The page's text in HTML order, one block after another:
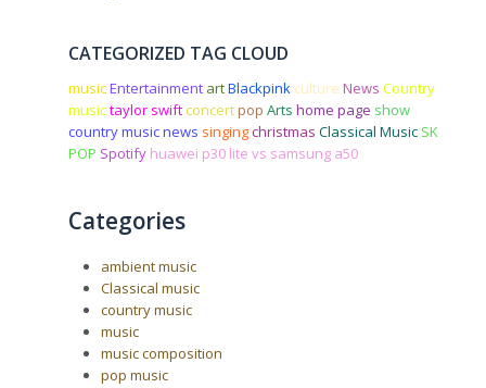
CATEGORIZED TAG CLOUD
musicEntertainment artBlackpink culture News Country
musictaylor swift concertpop Arts home page show
country music news singingchristmas Classical Music SK
POP Spotify huawei p30 lite vs samsung a50
Categories
ambient music
Classical music
country music
music
music composition
pop music